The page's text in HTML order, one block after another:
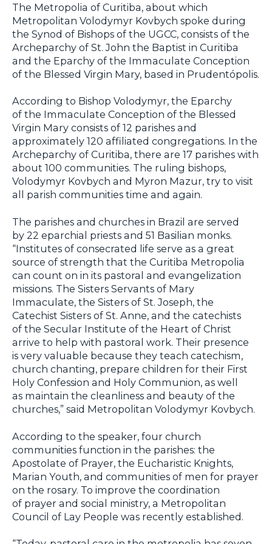
The Metropolia of Curitiba, about which
Metropolitan Volodymyr Kovbych spoke during
the Synod of Bishops of the UGCC, consists of the
Archeparchy of St. John the Baptist in Curitiba
and the Eparchy of the Immaculate Conception
of the Blessed Virgin Mary, based in Prudentópolis.
According to Bishop Volodymyr, the Eparchy
of the Immaculate Conception of the Blessed
Virgin Mary consists of 12 parishes and
approximately 120 affiliated congregations. In the
Archeparchy of Curitiba, there are 17 parishes with
about 100 communities. The ruling bishops,
Volodymyr Kovbych and Myron Mazur, try to visit
all parish communities time and again.
The parishes and churches in Brazil are served
by 22 eparchial priests and 51 Basilian monks.
“Institutes of consecrated life serve as a great
source of strength that the Curitiba Metropolia
can count on in its pastoral and evangelization
missions. The Sisters Servants of Mary
Immaculate, the Sisters of St. Joseph, the
Catechist Sisters of St. Anne, and the catechists
of the Secular Institute of the Heart of Christ
arrive to help with pastoral work. Their presence
is very valuable because they teach catechism,
church chanting, prepare children for their First
Holy Confession and Holy Communion, as well
as maintain the cleanliness and beauty of the
churches,” said Metropolitan Volodymyr Kovbych.
According to the speaker, four church
communities function in the parishes: the
Apostolate of Prayer, the Eucharistic Knights,
Marian Youth, and communities of men for prayer
on the rosary. To improve the coordination
of prayer and social ministry, a Metropolitan
Council of Lay People was recently established.